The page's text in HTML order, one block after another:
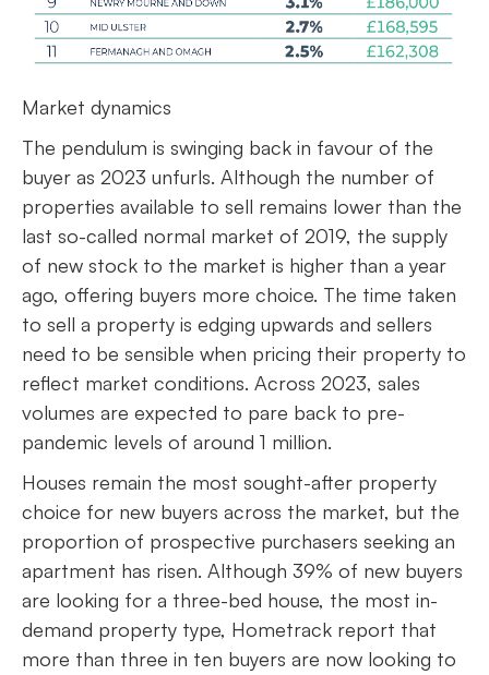
Market dynamics
The pendulum is swinging back in favour of the
buyer as 2023 unfurls. Although the number of
properties available to sell remains lower than the
last so-called normal market of 2019, the supply
of new stock to the market is higher than a year
ago, offering buyers more choice. The time taken
to sell a property is edging upwards and sellers
need to be sensible when pricing their property to
reflect market conditions. Across 2023, sales
volumes are expected to pare back to pre-
pandemic levels of around 1 million.
Houses remain the most sought-after property
choice for new buyers across the market, but the
proportion of prospective purchasers seeking an
apartment has risen. Although 39% of new buyers
are looking for a three-bed house, the most in-
demand property type, Hometrack report that
more than three in ten buyers are now looking to